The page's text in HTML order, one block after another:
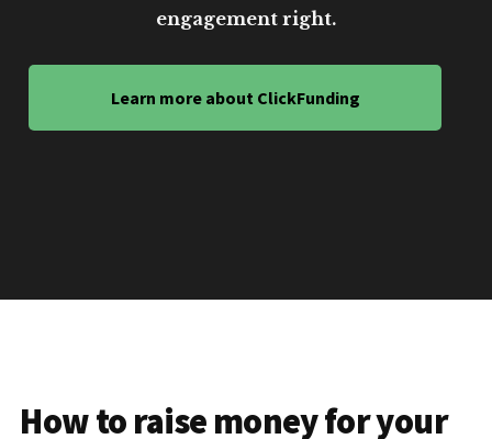
engagement right.
Learn more about ClickFunding
How to raise money for your